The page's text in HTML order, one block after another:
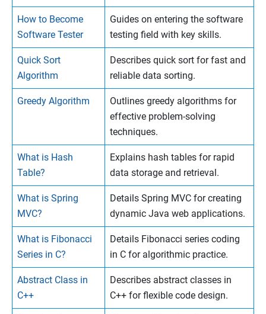
How to Become
Software Tester
Guides on entering the software
testing field with key skills.
Quick Sort
Algorithm
Describes quick sort for fast and
reliable data sorting.
Greedy Algorithm
Outlines greedy algorithms for
effective problem-solving
techniques.
What is Hash
Table?
Explains hash tables for rapid
data storage and retrieval.
What is Spring
MVC?
Details Spring MVC for creating
dynamic Java web applications.
What is Fibonacci
Series in C?
Details Fibonacci series coding
in C for algorithmic practice.
Abstract Class in
C++
Describes abstract classes in
C++ for flexible code design.